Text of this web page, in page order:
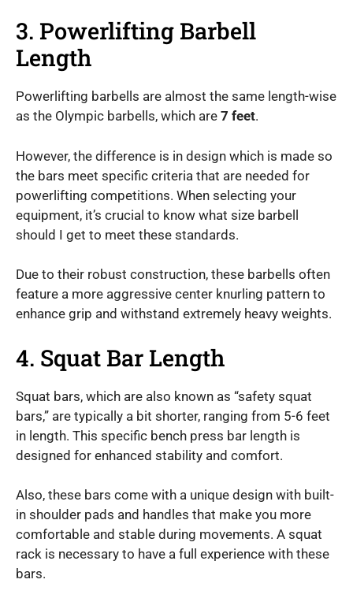
3. Powerlifting Barbell
Length
Powerlifting barbells are almost the same length-wise
as the Olympic barbells, which are 7 feet.
However, the difference is in design which is made so
the bars meet specific criteria that are needed for
powerlifting competitions. When selecting your
equipment, it’s crucial to know what size barbell
should I get to meet these standards.
Due to their robust construction, these barbells often
feature a more aggressive center knurling pattern to
enhance grip and withstand extremely heavy weights.
4. Squat Bar Length
Squat bars, which are also known as “safety squat
bars,” are typically a bit shorter, ranging from 5-6 feet
in length. This specific bench press bar length is
designed for enhanced stability and comfort.
Also, these bars come with a unique design with built-
in shoulder pads and handles that make you more
comfortable and stable during movements. A squat
rack is necessary to have a full experience with these
bars.